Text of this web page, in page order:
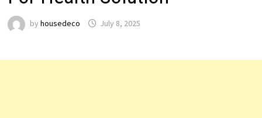
by housedeco July 8, 2025